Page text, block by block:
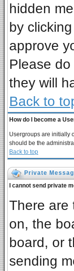
hidden
by
approve
Please
they will
Back to
How do I become a
Usergroups are initially
should be the
Back to top
Private
I cannot send private
There are
on, the
board, or
sending